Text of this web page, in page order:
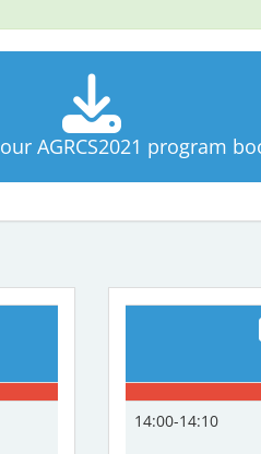
AGRCS2021 program
14:00-14:10